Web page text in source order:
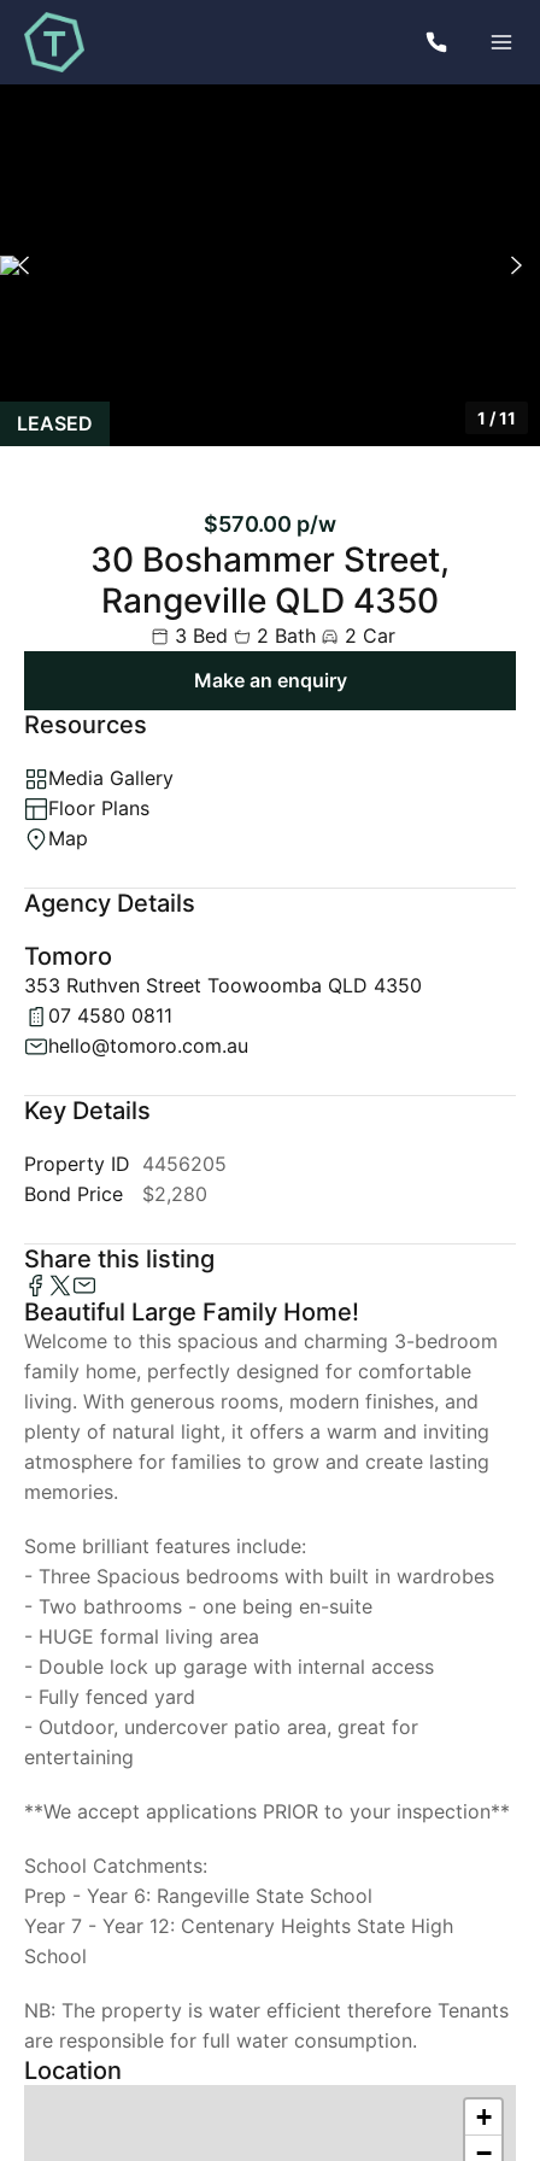
LEASED 1 /11
$570.00 p/w
30 Boshammer Street,
Rangeville QLD 4350
3 Bed 2 Bath
2 Car
Make an enquiry
Resources
Media Gallery
Floor Plans
Map
Agency Details
Tomoro
353 Ruthven Street Toowoomba QLD 4350
07 4580 0811
hello@tomoro.com.au
Key Details
Property ID 4456205
Bond Price
$2,280
Share this listing
Beautiful Large Family Home!
Welcome to this spacious and charming 3-bedroom
family home, perfectly designed for comfortable
living. With generous rooms, modern finishes, and
plenty of natural light, it offers a warm and inviting
atmosphere for families to grow and create lasting
memories.
Some brilliant features include:
- Three Spacious bedrooms with built in wardrobes
- Two bathrooms - one being en-suite
- HUGE formal living area
- Double lock up garage with internal access
- Fully fenced yard
- Outdoor, undercover patio area, great for
entertaining
**We accept applications PRIOR to your inspection**
School Catchments:
Prep - Year 6: Rangeville State School
Year 7 - Year 12: Centenary Heights State High
School
NB: The property is water efficient therefore Tenants
are responsible for full water consumption.
Location
+
−